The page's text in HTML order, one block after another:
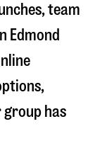
team
Edmond
has